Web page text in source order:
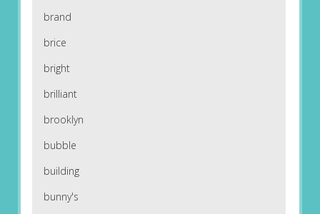
brand
brice
bright
brilliant
brooklyn
bubble
building
bunny's